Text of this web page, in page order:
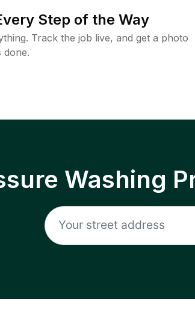
Step of the Way
Track the job live, and get a photo
done.
Washing